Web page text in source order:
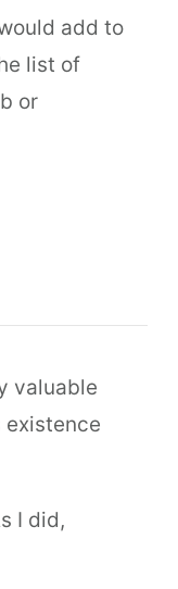
add to
list of
or
valuable
I did,